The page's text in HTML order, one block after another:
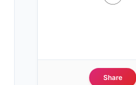
Share